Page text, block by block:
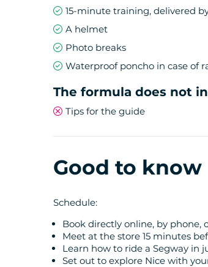
This Segway tour in Nice is ideal
Those who want to get out
Those seeking an active yet
With a route of about 15 km,
15-minute training, delivered
A helmet
Photo breaks
Waterproof poncho in case of
The formula does not
Tips for the guide
Good to know
Schedule:
Book directly online, by phone,
Meet at the store 15 minutes
Learn how to ride a Segway in
Set out to explore Nice with